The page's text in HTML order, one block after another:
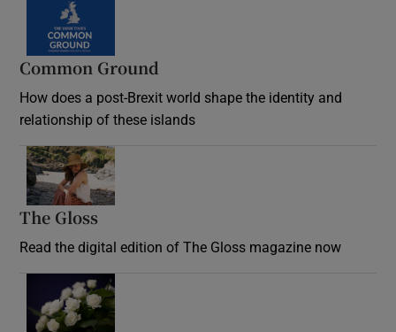
Common Ground
How does a post-Brexit world shape the identity and
relationship of these islands
The Gloss
Read the digital edition of The Gloss magazine now